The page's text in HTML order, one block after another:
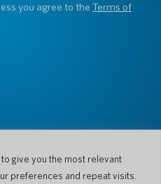
give you the most relevant
preferences and repeat visits.
you agree to the Terms of
#AllSpokenHere